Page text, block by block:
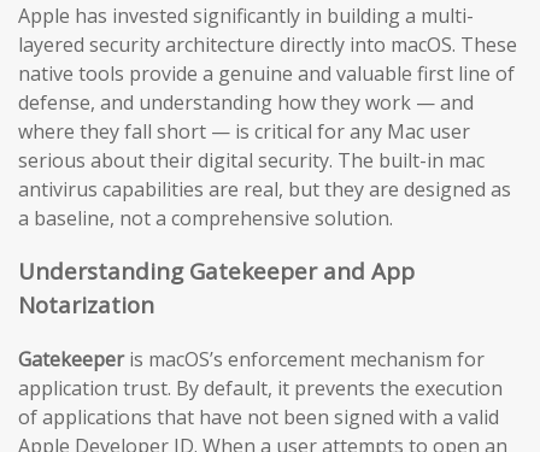
Apple has invested significantly in building a multi-
layered security architecture directly into macOS. These
native tools provide a genuine and valuable first line of
defense, and understanding how they work — and
where they fall short — is critical for any Mac user
serious about their digital security. The built-in mac
antivirus capabilities are real, but they are designed as
a baseline, not a comprehensive solution.
Understanding Gatekeeper and App
Notarization
Gatekeeperis macOS’s enforcement mechanism for
application trust. By default, it prevents the execution
of applications that have not been signed with a valid
Apple Developer ID. When a user attempts to open an